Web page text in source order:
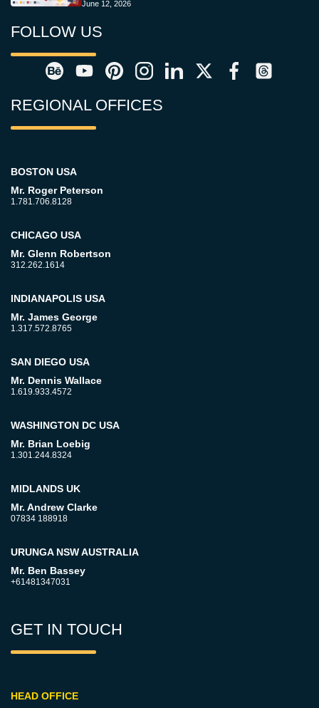
June 12, 2026
FOLLOW US
REGIONAL OFFICES
BOSTON USA
Mr. Roger Peterson
1.781.706.8128
CHICAGO USA
Mr. Glenn Robertson
312.262.1614
INDIANAPOLIS USA
Mr. James George
1.317.572.8765
SAN DIEGO USA
Mr. Dennis Wallace
1.619.933.4572
WASHINGTON DC USA
Mr. Brian Loebig
1.301.244.8324
MIDLANDS UK
Mr. Andrew Clarke
07834 188918
URUNGA NSW AUSTRALIA
Mr. Ben Bassey
+61481347031
GET IN TOUCH
HEAD OFFICE